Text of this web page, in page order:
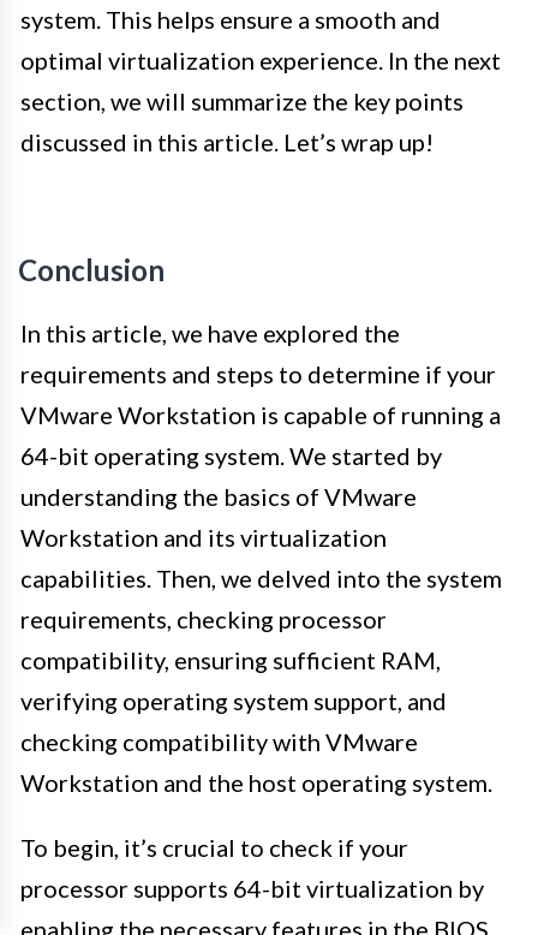
system. This helps ensure a smooth and
optimal virtualization experience. In the next
section, we will summarize the key points
discussed in this article. Let’s wrap up!
Conclusion
In this article, we have explored the
requirements and steps to determine if your
VMware Workstation is capable of running a
64-bit operating system. We started by
understanding the basics of VMware
Workstation and its virtualization
capabilities. Then, we delved into the system
requirements, checking processor
compatibility, ensuring sufficient RAM,
verifying operating system support, and
checking compatibility with VMware
Workstation and the host operating system.
To begin, it’s crucial to check if your
processor supports 64-bit virtualization by
enabling the necessary features in the BIOS